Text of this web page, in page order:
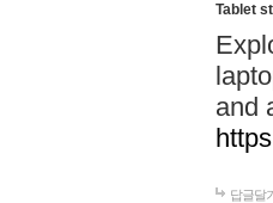
Tablet
and
답글달